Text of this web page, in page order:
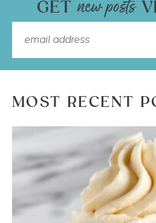
GET
MOST RECENT